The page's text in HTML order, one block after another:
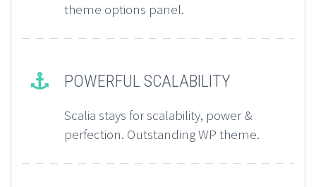
theme options panel.

 POWERFUL SCALABILITY
Scalia stays for scalability, power &
perfection. Outstanding WP theme.